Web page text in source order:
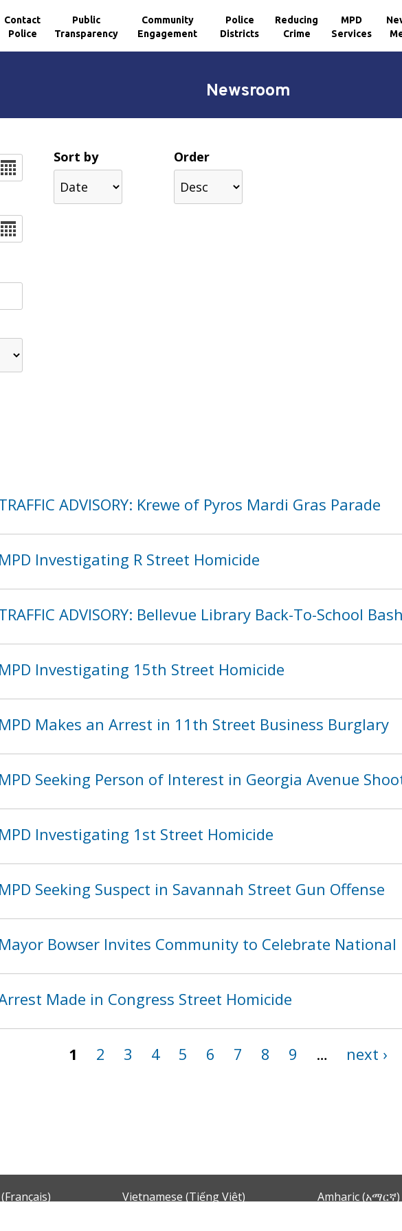
Contact
Police
Public
Transparency
Community
Engagement
Police
Districts
Reducing
Crime
MPD
Services
Newsroom
Sort by Order
ADVISORY: Krewe of Pyros Mardi Gras Parade
MPD Investigating R Street Homicide
ADVISORY: Bellevue Library Back-To-School
MPD Investigating 15th Street Homicide
MPD Makes an Arrest in 11th Street Business Burglary
MPD Seeking Person of Interest in Georgia Avenue
MPD Investigating 1st Street Homicide
MPD Seeking Suspect in Savannah Street Gun Offense
Mayor Bowser Invites Community to Celebrate
Made in Congress Street Homicide
1 2 3 4 5 6 7 8 9 … next ›
Vietnamese (Tiếng Việt) Amharic (አማርኛ)